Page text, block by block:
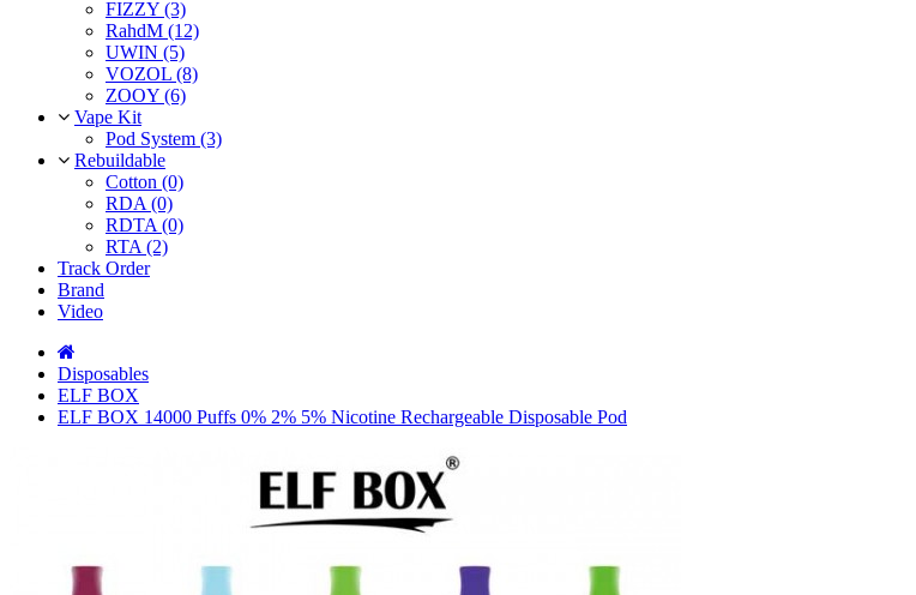
FIZZY (3)
RahdM (12)
UWIN (5)
VOZOL (8)
ZOOY (6)
Vape Kit
Pod System (3)
Rebuildable
Cotton (0)
RDA (0)
RDTA (0)
RTA (2)
Track Order
Brand
Video
Disposables
ELF BOX
ELF BOX 14000 Puffs 0% 2% 5% Nicotine Rechargeable Disposable Pod